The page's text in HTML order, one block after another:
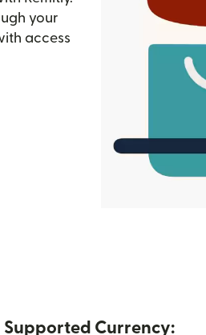
your
access
Supported Currency: